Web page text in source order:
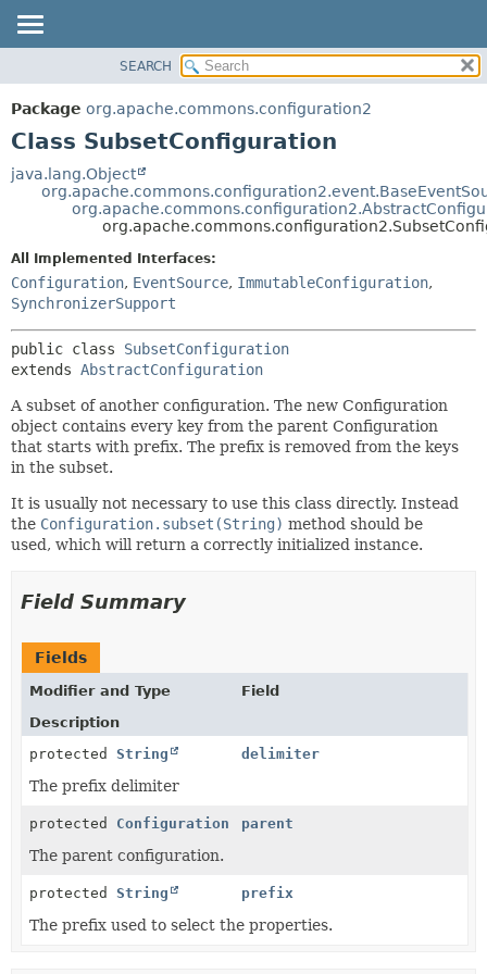
PACKAGE
CLASS
TREE
DEPRECATED
INDEX
HELP
METHOD
DETAIL:
CONSTR
SEARCH
Package org.apache.commons.configuration2
Class SubsetConfiguration
java.lang.Object
All Implemented Interfaces:
Configuration, EventSource, ImmutableConfiguration,
SynchronizerSupport
public class SubsetConfiguration
extends AbstractConfiguration
A subset of another configuration. The new Configuration
object contains every key from the parent Configuration
that starts with prefix. The prefix is removed from the keys
in the subset.
It is usually not necessary to use this class directly. Instead
the Configuration.subset(String) method should be
used, which will return a correctly initialized instance.
Field Summary
Fields
Modifier and Type
Field
Description
protected String delimiter
The prefix delimiter
protected Configuration parent
The parent configuration.
protected String prefix
The prefix used to select the properties.